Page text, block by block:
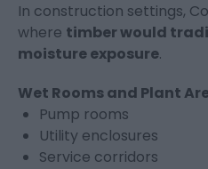
In construction settings,
where timber would
moisture exposure.
Wet Rooms and Plant
Pump rooms
Utility enclosures
Service corridors